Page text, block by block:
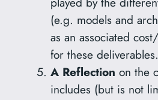
(e.g. models and
as an associated
for these deliverables.
A Reflection on the
includes (but is not